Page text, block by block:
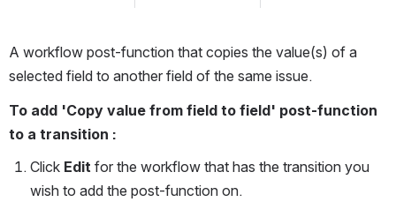
A workflow post-function that copies the value(s) of a
selected field to another field of the same issue.
To add 'Copy value from field to field' post-function
to a transition :
Click Edit for the workflow that has the transition you
wish to add the post-function on.